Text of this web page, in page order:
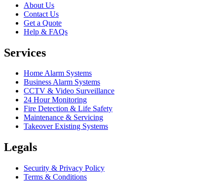
About Us
Contact Us
Get a Quote
Help & FAQs
Services
Home Alarm Systems
Business Alarm Systems
CCTV & Video Surveillance
24 Hour Monitoring
Fire Detection & Life Safety
Maintenance & Servicing
Takeover Existing Systems
Legals
Security & Privacy Policy
Terms & Conditions